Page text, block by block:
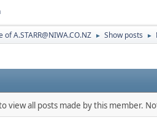
of A.STARR@NIWA.CO.NZ ► Show posts ►
view all posts made by this member.